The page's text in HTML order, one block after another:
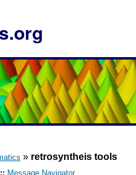
» retrosyntheis tools
:: Message Navigator